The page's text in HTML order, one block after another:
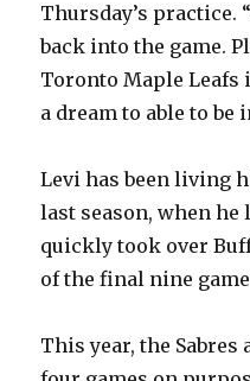
Thursday’s practice.
back into the game.
Toronto Maple Leafs
a dream to able to be
Levi has been living
last season, when
quickly took over
of the final nine
This year, the